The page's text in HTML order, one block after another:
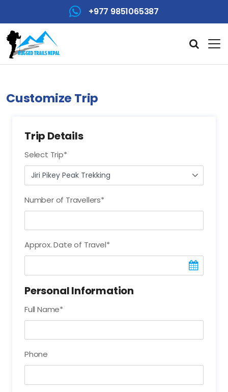
+977 9851065387
Customize Trip
Trip Details
Select Trip*
Number of Travellers*
Approx. Date of Travel*
Personal Information
Full Name*
Phone